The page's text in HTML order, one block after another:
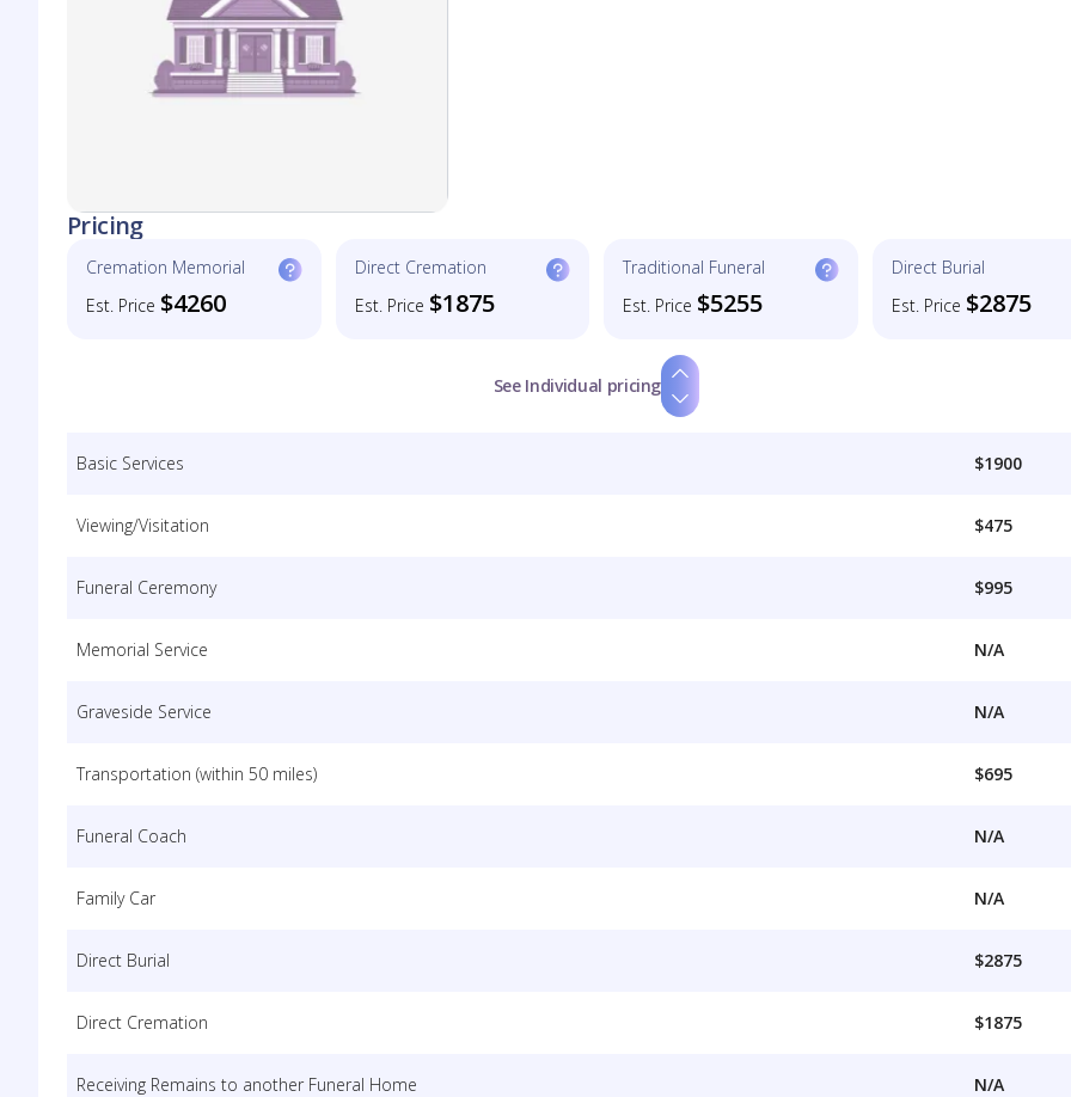
Pricing
Cremation Memorial
Est. Price $4260
Direct Cremation
Est. Price $1875
Traditional Funeral
Est. Price $5255
Direct Burial
Est. Price $2875
See Individual pricing
Basic Services $1900
Viewing/Visitation $475
Funeral Ceremony $995
Memorial Service N/A
Graveside Service N/A
Transportation (within 50 miles) $695
Funeral Coach N/A
Family Car N/A
Direct Burial $2875
Direct Cremation $1875
Receiving Remains to another Funeral Home N/A